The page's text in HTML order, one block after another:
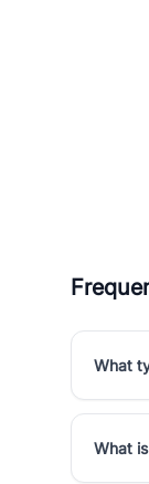
What
What